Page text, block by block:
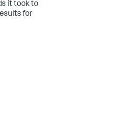
it took to
for